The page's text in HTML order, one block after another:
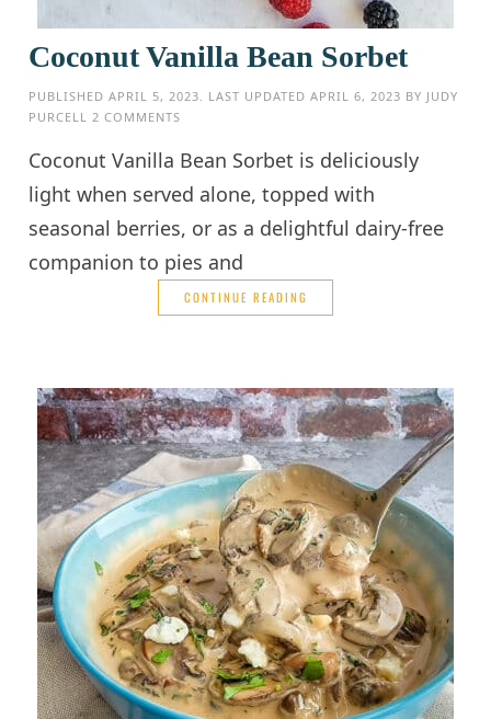
Coconut Vanilla Bean Sorbet
PUBLISHEDAPRIL 5, 2023 . LAST UPDATEDAPRIL 6, 2023 BY JUDY
PURCELL
2 COMMENTS
Coconut Vanilla Bean Sorbet is deliciously
light when served alone, topped with
seasonal berries, or as a delightful dairy-free
companion to pies and
CONTINUE READING